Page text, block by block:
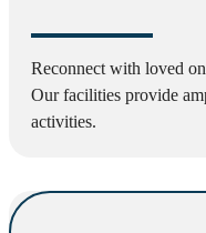
Reconnect with loved
Our facilities provide
activities.